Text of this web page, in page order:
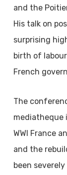
and the
His talk on
surprising
birth of
French
The
mediatheque
WWI France
and the
been